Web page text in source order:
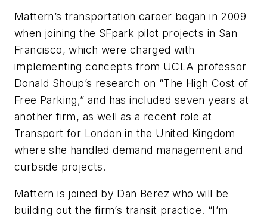
Mattern’s transportation career began in 2009
when joining the SFpark pilot projects in San
Francisco, which were charged with
implementing concepts from UCLA professor
Donald Shoup’s research on “The High Cost of
Free Parking,” and has included seven years at
another firm, as well as a recent role at
Transport for London in the United Kingdom
where she handled demand management and
curbside projects.
Mattern is joined by Dan Berez who will be
building out the firm’s transit practice. “I’m